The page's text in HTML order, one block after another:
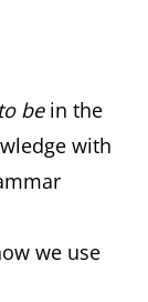
to bein the
with
we use